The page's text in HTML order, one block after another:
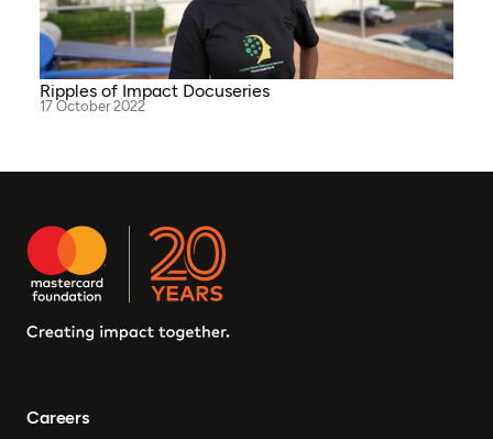
Ripples of Impact Docuseries
17 October 2022
Careers